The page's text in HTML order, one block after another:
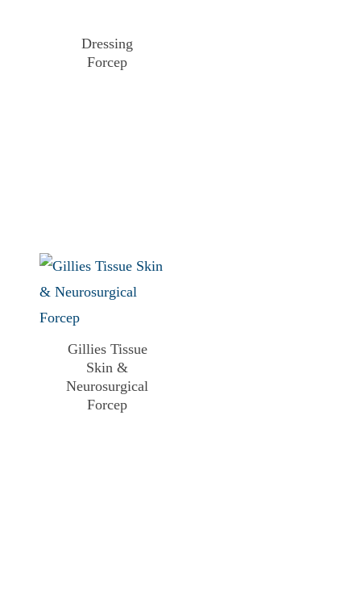
Dressing
Forcep
Gillies Tissue
Skin &
Neurosurgical
Forcep